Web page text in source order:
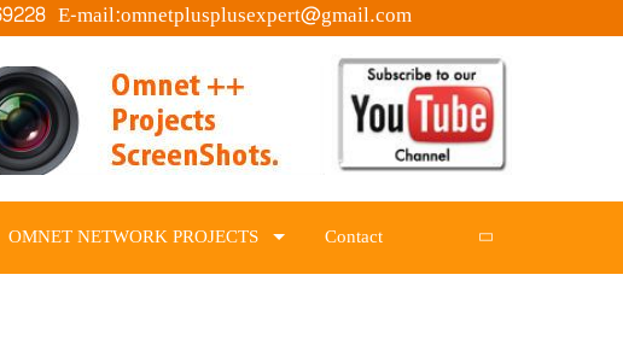
E-mail:omnetplusplusexpert@gmail.com
OMNET NETWORK PROJECTS Contact